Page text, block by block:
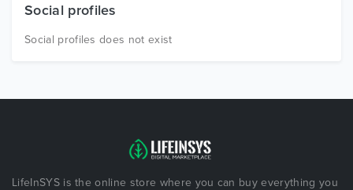
Social profiles
Social profiles does not exist
LifeInSYS is the online store where you can buy everything you